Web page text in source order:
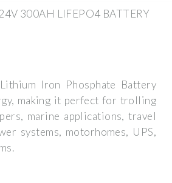
300AH LIFEPO4 BATTERY
Iron Phosphate Battery
making it perfect for trolling
marine applications, travel
systems, motorhomes, UPS,